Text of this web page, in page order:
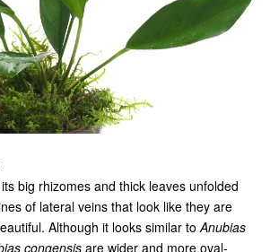
big rhizomes and thick leaves unfolded
of lateral veins that look like they are
Although it looks similar toAnubias
congensisare wider and more oval-